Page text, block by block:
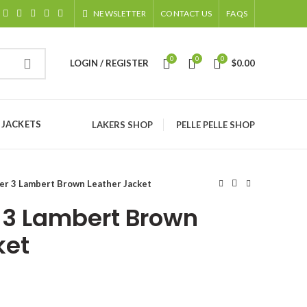
NEWSLETTER CONTACT US FAQS
LOGIN / REGISTER 0 0 0 $0.00
LAKERS SHOP PELLE PELLE SHOP
3 Lambert Brown Leather Jacket
Lambert Brown